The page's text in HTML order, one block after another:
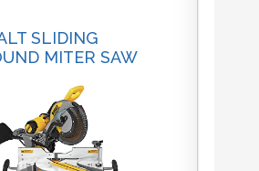
SLIDING
MITER SAW